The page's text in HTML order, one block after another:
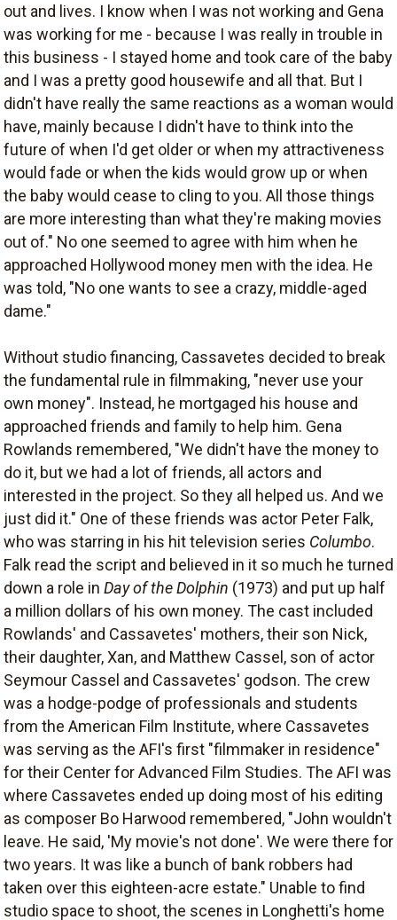
out and lives. I know when I was not working and Gena
was working for me - because I was really in trouble in
this business - I stayed home and took care of the baby
and I was a pretty good housewife and all that. But I
didn't have really the same reactions as a woman would
have, mainly because I didn't have to think into the
future of when I'd get older or when my attractiveness
would fade or when the kids would grow up or when
the baby would cease to cling to you. All those things
are more interesting than what they're making movies
out of." No one seemed to agree with him when he
approached Hollywood money men with the idea. He
was told, "No one wants to see a crazy, middle-aged
dame."
Without studio financing, Cassavetes decided to break
the fundamental rule in filmmaking, "never use your
own money". Instead, he mortgaged his house and
approached friends and family to help him. Gena
Rowlands remembered, "We didn't have the money to
do it, but we had a lot of friends, all actors and
interested in the project. So they all helped us. And we
just did it." One of these friends was actor Peter Falk,
who was starring in his hit television series Columbo.
Falk read the script and believed in it so much he turned
down a role in Day of the Dolphin (1973) and put up half
a million dollars of his own money. The cast included
Rowlands' and Cassavetes' mothers, their son Nick,
their daughter, Xan, and Matthew Cassel, son of actor
Seymour Cassel and Cassavetes' godson. The crew
was a hodge-podge of professionals and students
from the American Film Institute, where Cassavetes
was serving as the AFI's first "filmmaker in residence"
for their Center for Advanced Film Studies. The AFI was
where Cassavetes ended up doing most of his editing
as composer Bo Harwood remembered, "John wouldn't
leave. He said, 'My movie's not done'. We were there for
two years. It was like a bunch of bank robbers had
taken over this eighteen-acre estate." Unable to find
studio space to shoot, the scenes in Longhetti's home